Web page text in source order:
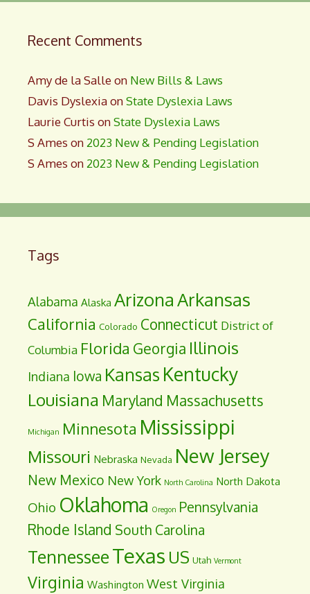
Recent Comments
Amy de la Salleon New Bills & Laws
Davis DyslexiaonState Dyslexia Laws
Laurie Curtis onState Dyslexia Laws
S Ames on 2023 New & Pending Legislation
S Ames on 2023 New & Pending Legislation
Tags
Alabama Alaska ArizonaArkansas
California Colorado Connecticut District of
Columbia Florida Georgia Illinois
Indiana Iowa Kansas Kentucky
Louisiana Maryland Massachusetts
Michigan Minnesota Mississippi
Missouri Nebraska Nevada New Jersey
New Mexico New York North Carolina North Dakota
Ohio Oklahoma Oregon Pennsylvania
Rhode Island South Carolina
TennesseeTexas US Utah Vermont
Virginia Washington West Virginia